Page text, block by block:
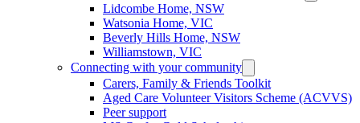
Lidcombe Home, NSW
Watsonia Home, VIC
Beverly Hills Home, NSW
Williamstown, VIC
Connecting with your community
Carers, Family & Friends Toolkit
Aged Care Volunteer Visitors Scheme (ACVVS)
Peer support